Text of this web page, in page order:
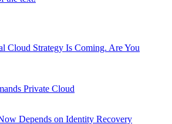
Cloud Strategy Is Coming. Are You
Private Cloud
Depends on Identity Recovery